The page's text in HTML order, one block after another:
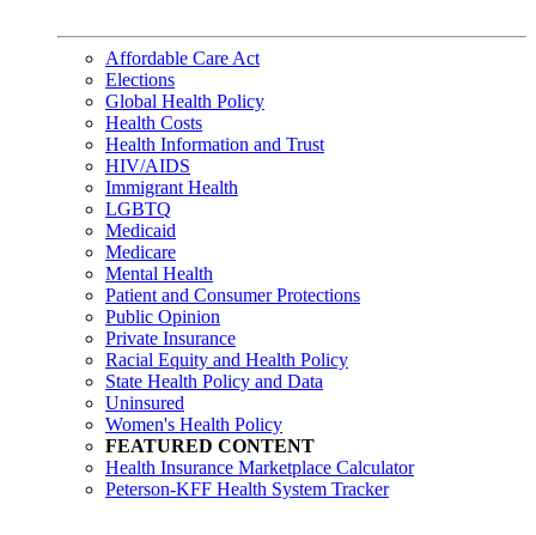
Affordable Care Act
Elections
Global Health Policy
Health Costs
Health Information and Trust
HIV/AIDS
Immigrant Health
LGBTQ
Medicaid
Medicare
Mental Health
Patient and Consumer Protections
Public Opinion
Private Insurance
Racial Equity and Health Policy
State Health Policy and Data
Uninsured
Women's Health Policy
FEATURED CONTENT
Health Insurance Marketplace Calculator
Peterson-KFF Health System Tracker